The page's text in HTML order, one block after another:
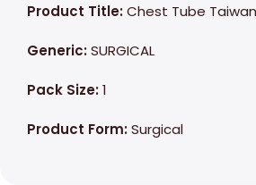
Product Title:Chest Tube
Generic:SURGICAL
Pack Size:1
Product Form:Surgical